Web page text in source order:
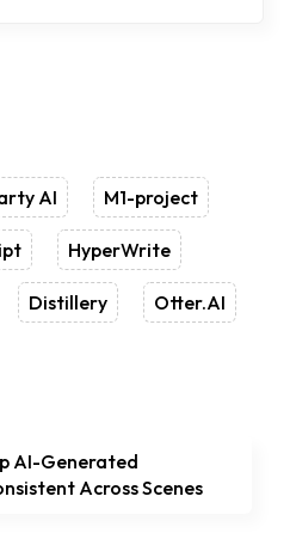
AI M1-project
HyperWrite
Distillery Otter.AI
AI-Generated
Across Scenes